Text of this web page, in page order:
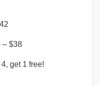
– $38
get 1 free!